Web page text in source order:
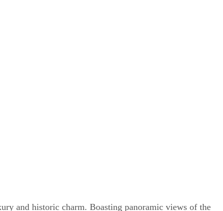
and historic charm. Boasting panoramic views of the